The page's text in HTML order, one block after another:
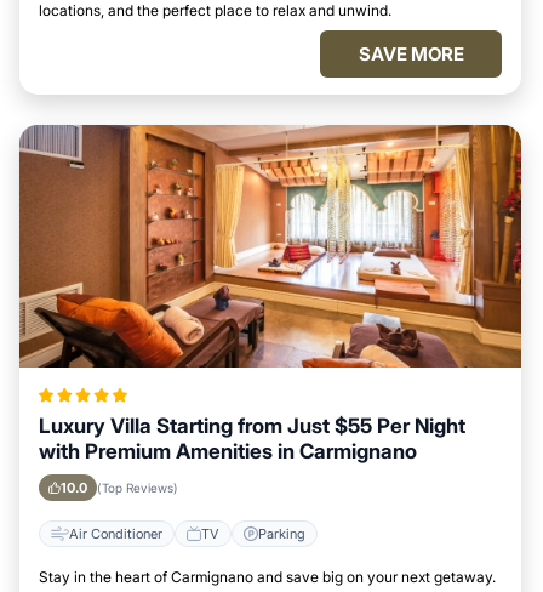
locations, and the perfect place to relax and unwind.
SAVE MORE
Luxury Villa Starting from Just $55 Per Night
with Premium Amenities in Carmignano
10.0 (Top Reviews)
Air Conditioner TV Parking
Stay in the heart of Carmignano and save big on your next getaway.